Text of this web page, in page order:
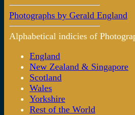
Photographs by Gerald England
Alphabetical indicies of
England
New Zealand & Singapore
Scotland
Wales
Yorkshire
Rest of the World